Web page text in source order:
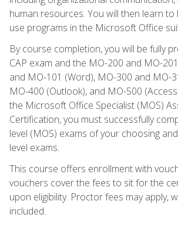
human resources. You will then learn
use programs in the Microsoft Office
By course completion, you will be fully
CAP exam and the MO-200 and MO-
and MO-101 (Word), MO-300 and MO-
MO-400 (Outlook), and MO-500
the Microsoft Office Specialist (MOS)
Certification, you must successfully
level (MOS) exams of your choosing
level exams.
This course offers enrollment with
vouchers cover the fees to sit for the
upon eligibility. Proctor fees may apply,
included.